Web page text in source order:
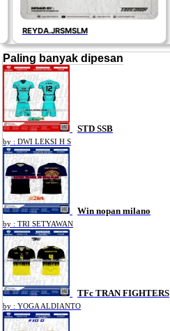
REYDA.JRSMSLM
Paling banyak dipesan
STD SSB
by : DWI LEKSI H S
Win nopan milano
by : TRI SETYAWAN
TFc TRAN FIGHTERS
by : YOGA ALDIANTO